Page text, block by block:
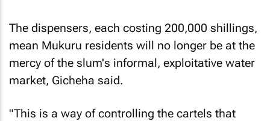
The dispensers, each costing 200,000 shillings,
mean Mukuru residents will no longer be at the
mercy of the slum's informal, exploitative water
market, Gicheha said.
"This is a way of controlling the cartels that